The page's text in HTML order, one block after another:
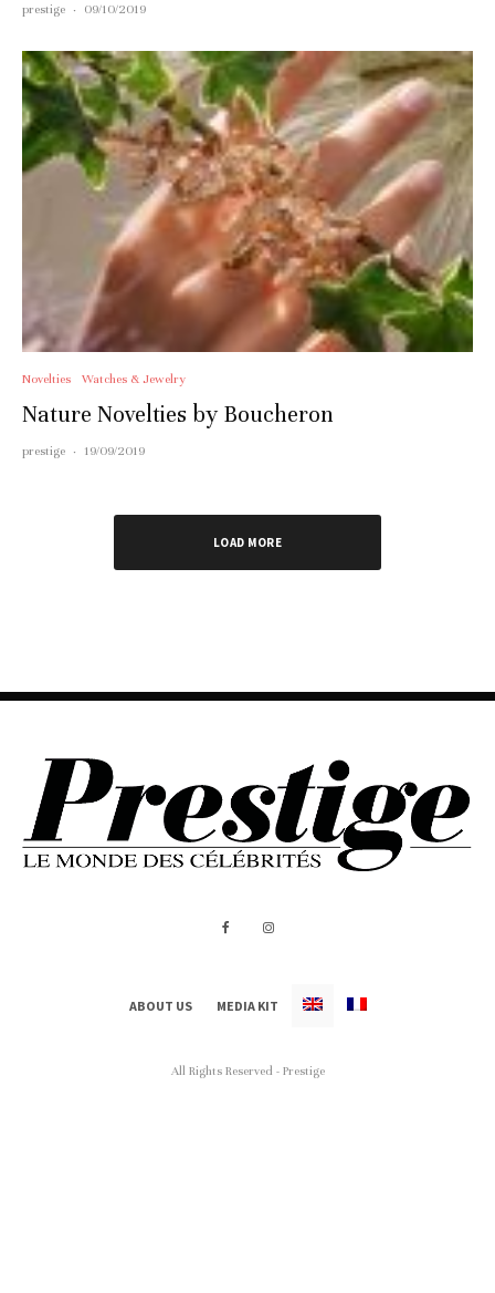
prestige · 09/10/2019
Novelties Watches & Jewelry
Nature Novelties by Boucheron
prestige · 19/09/2019
LOAD MORE
ABOUT US MEDIA KIT
All Rights Reserved - Prestige